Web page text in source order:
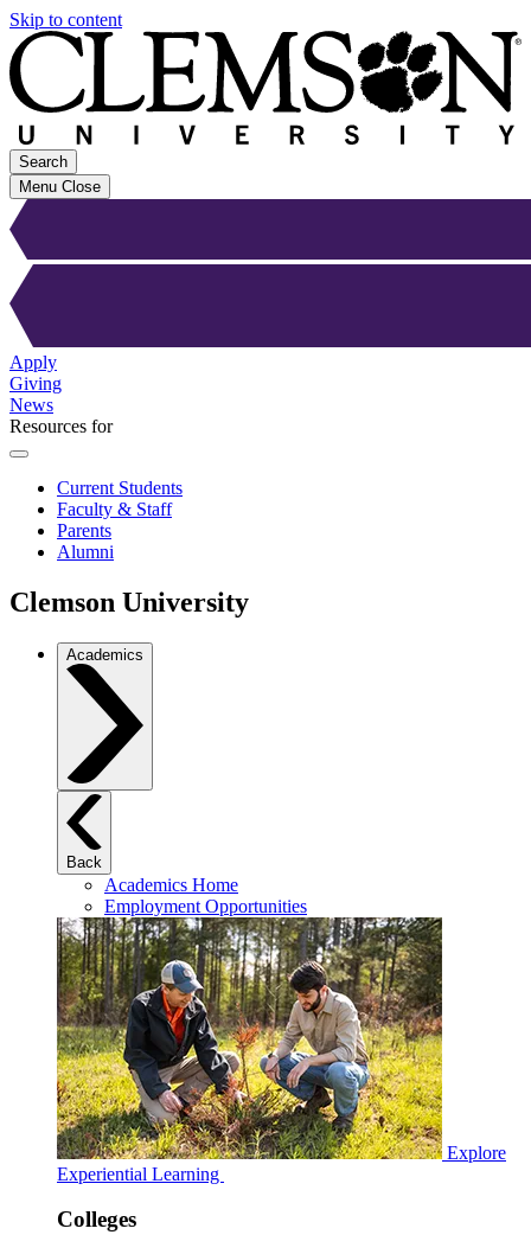
Skip to content
Search
Menu Close
Apply
Giving
News
Resources for
Current Students
Faculty & Staff
Parents
Alumni
Clemson University
Academics
Back
Academics Home
Employment Opportunities
Explore
Experiential Learning
Colleges